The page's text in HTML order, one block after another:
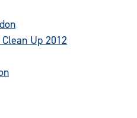
Up 2012